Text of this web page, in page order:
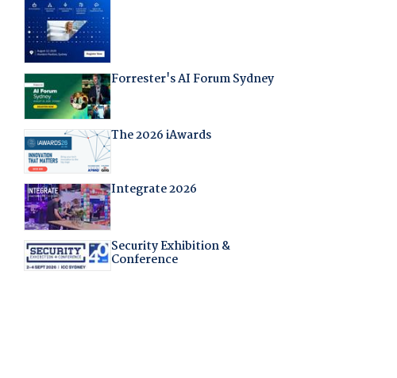
Forrester's AI Forum Sydney
The 2026 iAwards
Integrate 2026
Security Exhibition &
Conference